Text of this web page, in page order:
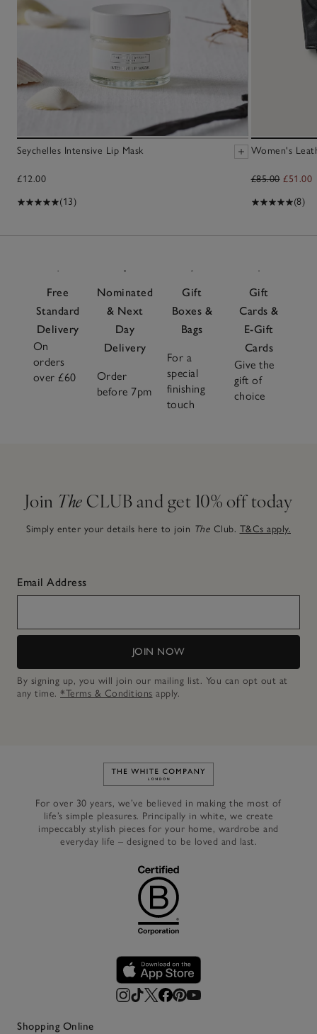
Seychelles Intensive Lip Mask
£12.00
(13)
Women's
£85.00 £51.00
(8)
Free
Standard
Delivery
On
orders
over £60
Nominated
& Next
Day
Delivery
Order
before 7pm
Gift
Boxes &
Bags
For a
special
finishing
touch
Gift
Cards &
E-Gift
Cards
Give the
gift of
choice
Join The CLUB and get 10% off today
Simply enter your details here to join The Club. T&Cs apply.
Email Address
JOIN NOW
By signing up, you will join our mailing list. You can opt out at
any time. *Terms & Conditions apply.
Link to The White Company's
For over 30 years, we’ve believed in making the most of
life’s simple pleasures. Principally in white, we create
impeccably stylish pieces for your home, wardrobe and
everyday life – designed to be loved and last.
Shopping Online